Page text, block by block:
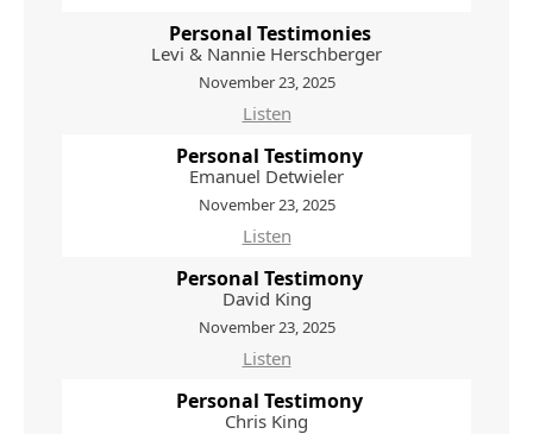
Personal Testimonies
Levi & Nannie Herschberger
November 23, 2025
Listen
Personal Testimony
Emanuel Detwieler
November 23, 2025
Listen
Personal Testimony
David King
November 23, 2025
Listen
Personal Testimony
Chris King